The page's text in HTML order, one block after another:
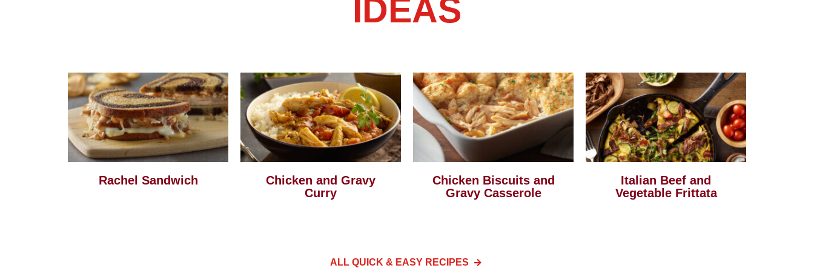
IDEAS
Rachel Sandwich
Chicken and Gravy
Curry
Chicken Biscuits and
Gravy Casserole
Italian Beef and
Vegetable Frittata
ALL QUICK & EASY RECIPES